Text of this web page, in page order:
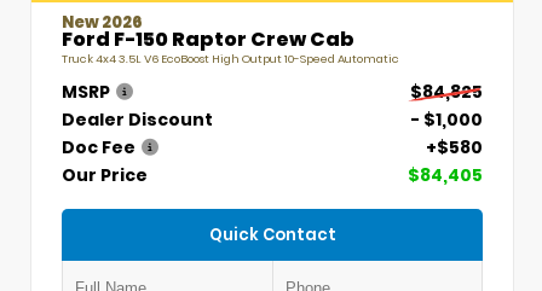
New 2026
Ford F-150 Raptor Crew Cab
Truck 4x4 3.5L V6 EcoBoost High Output 10-Speed Automatic
MSRP
$84,825
Dealer Discount
- $1,000
Doc Fee
+$580
Our Price
$84,405
Quick Contact